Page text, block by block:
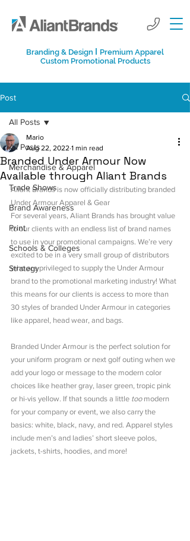
Branding & Design I Premium Apparel
Custom Promotional Products
Post
All Posts
Merchandise & Apparel
Trade Shows
Brand Awareness
Print
Schools & Colleges
Strategy
All Posts
Branded Under Armour Now
Available through Aliant Brands
Mario
Aug 22, 2022 1 min read
Aliant Brands is now officially distributing branded
Under Armour Apparel & Gear
For several years, Aliant Brands has brought value
to our clients with an endless list of brand names
to use in your promotional campaigns. We’re very
excited to be in a very small group of distributors
who are privileged to supply the Under Armour
brand to the promotional marketing industry! What
this means for our clients is access to more than
30 styles of branded Under Armour in categories
like apparel, head wear, and bags.
Branded Under Armour is the perfect solution for
your uniform program or next golf outing when we
add your logo or message to the modern color
choices like heather gray, laser green, tropic pink
or hi-vis yellow. If that sounds a little too modern
for your company or event, we also carry the
basics: white, black, navy, and red. Apparel styles
include men’s and ladies’ short sleeve polos,
jackets, t-shirts, hoodies, and more!